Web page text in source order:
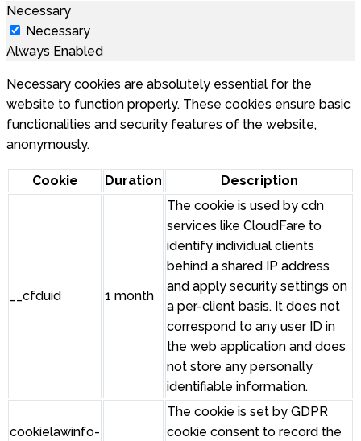
Necessary
Necessary
Always Enabled
Necessary cookies are absolutely essential for the
website to function properly. These cookies ensure basic
functionalities and security features of the website,
anonymously.
Cookie Duration Description
__cfduid 1 month
The cookie is used by cdn
services like CloudFare to
identify individual clients
behind a shared IP address
and apply security settings on
a per-client basis. It does not
correspond to any user ID in
the web application and does
not store any personally
identifiable information.
cookielawinfo-
The cookie is set by GDPR
cookie consent to record the